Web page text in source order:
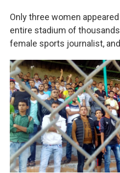
Only three women
entire stadium of
female sports journalist,